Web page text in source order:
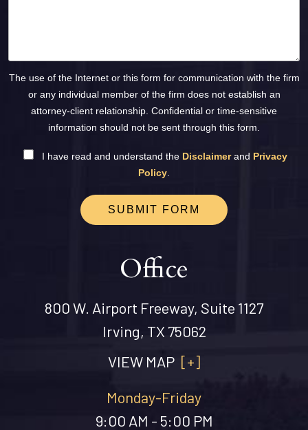
The use of the Internet or this form for communication with the firm
or any individual member of the firm does not establish an
attorney-client relationship. Confidential or time-sensitive
information should not be sent through this form.
I have read and understand the Disclaimerand Privacy
Policy
SUBMIT FORM
Office
800 W. Airport Freeway, Suite 1127
Irving, TX 75062
VIEW MAP [+]
Monday-Friday
9:00 AM - 5:00 PM